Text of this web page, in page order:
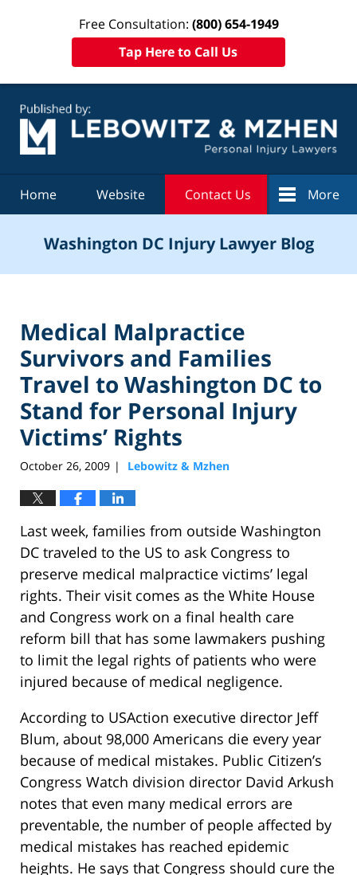
Free Consultation: (800) 654-1949
Tap Here to Call Us
Home Website Contact Us More
Washington DC Injury Lawyer Blog
Medical Malpractice
Survivors and Families
Travel to Washington DC to
Stand for Personal Injury
Victims’ Rights
October 26, 2009 | Lebowitz & Mzhen
Last week, families from outside Washington
DC traveled to the US to ask Congress to
preserve medical malpractice victims’ legal
rights. Their visit comes as the White House
and Congress work on a final health care
reform bill that has some lawmakers pushing
to limit the legal rights of patients who were
injured because of medical negligence.
According to USAction executive director Jeff
Blum, about 98,000 Americans die every year
because of medical mistakes. Public Citizen’s
Congress Watch division director David Arkush
notes that even many medical errors are
preventable, the number of people affected by
medical mistakes has reached epidemic
heights. He says that Congress should cure the